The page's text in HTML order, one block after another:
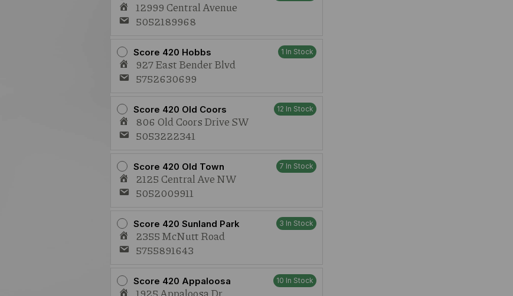
12999 Central Avenue
5052189968
Score 420 Hobbs 1 In Stock
927 East Bender Blvd
5752630699
Score 420 Old Coors 12 In Stock
806 Old Coors Drive SW
5053222341
Score 420 Old Town 7 In Stock
2125 Central Ave NW
5052009911
Score 420 Sunland Park 3 In Stock
2355 McNutt Road
5755891643
Score 420 Appaloosa 10 In Stock
1.5g
Live
Infused
Joint
quantity